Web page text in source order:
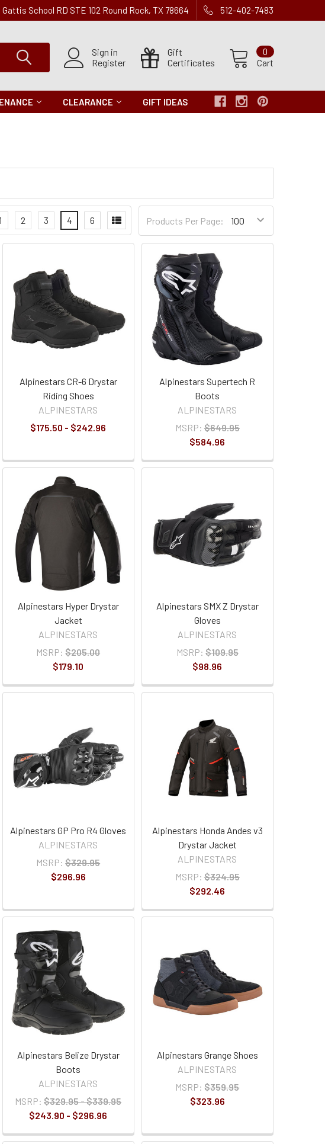
Gattis School RD STE 102 Round Rock, TX 78664 512-402-7483
Sign in
Register
Gift
Certificates
Cart
0
CLEARANCE GIFT IDEAS
per
Page
Products Per Page:
2 3 4 6
Alpinestars CR-6 Drystar
Riding Shoes
ALPINESTARS
$175.50 - $242.96
Alpinestars Supertech R
Boots
ALPINESTARS
MSRP: $649.95
$584.96
Alpinestars Hyper Drystar
Jacket
ALPINESTARS
MSRP: $205.00
$179.10
Alpinestars SMX Z Drystar
Gloves
ALPINESTARS
MSRP: $109.95
$98.96
Alpinestars GP Pro R4 Gloves
ALPINESTARS
MSRP: $329.95
$296.96
Alpinestars Honda Andes v3
Drystar Jacket
ALPINESTARS
MSRP: $324.95
$292.46
Alpinestars Belize Drystar
Boots
ALPINESTARS
MSRP: $329.95 - $339.95
$243.90 - $296.96
Alpinestars Grange Shoes
ALPINESTARS
MSRP: $359.95
$323.96